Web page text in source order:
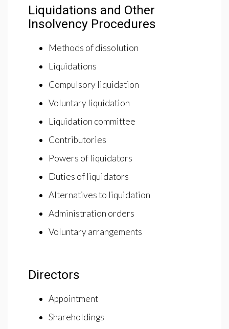
Liquidations and Other
Insolvency Procedures
Methods of dissolution
Liquidations
Compulsory liquidation
Voluntary liquidation
Liquidation committee
Contributories
Powers of liquidators
Duties of liquidators
Alternatives to liquidation
Administration orders
Voluntary arrangements
Directors
Appointment
Shareholdings